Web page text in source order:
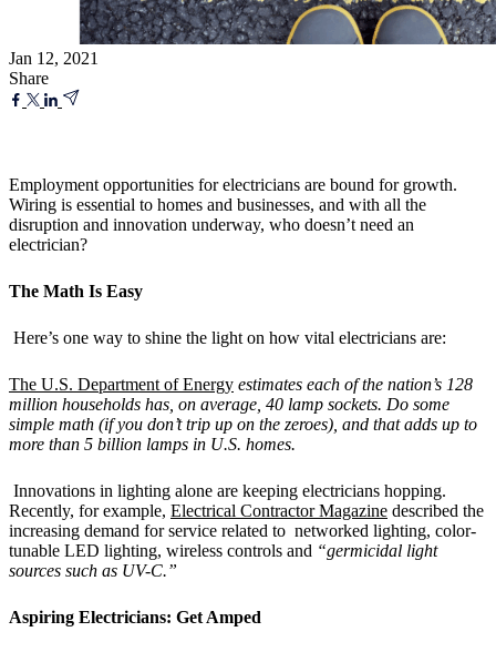
Jan 12, 2021
Share
Employment opportunities for electricians are bound for growth.
Wiring is essential to homes and businesses, and with all the
disruption and innovation underway, who doesn’t need an
electrician?
The Math Is Easy
Here’s one way to shine the light on how vital electricians are:
The U.S. Department of Energy estimates each of the nation’s 128
million households has, on average, 40 lamp sockets. Do some
simple math (if you don’t trip up on the zeroes), and that adds up to
more than 5 billion lamps in U.S. homes.
Innovations in lighting alone are keeping electricians hopping.
Recently, for example, Electrical Contractor Magazine described the
increasing demand for service related to networked lighting, color-
tunable LED lighting, wireless controls and “germicidal light
sources such as UV-C.”
Aspiring Electricians: Get Amped